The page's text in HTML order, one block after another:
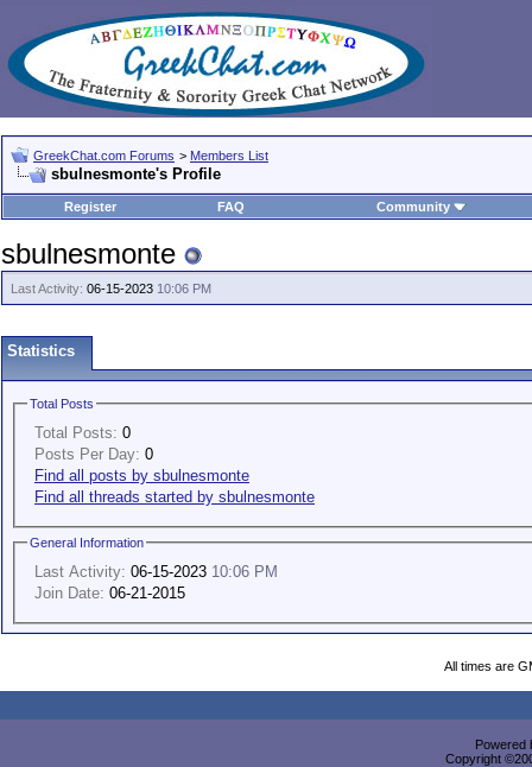
GreekChat.com Forums > Members List
sbulnesmonte's Profile
Register FAQ Community
sbulnesmonte
Last Activity: 06-15-2023 10:06 PM
Statistics
Total Posts
Total Posts: 0
Posts Per Day: 0
Find all posts by sbulnesmonte
Find all threads started by sbulnesmonte
General Information
Last Activity: 06-15-2023 10:06 PM
Join Date: 06-21-2015
All times are
Powered
Copyright